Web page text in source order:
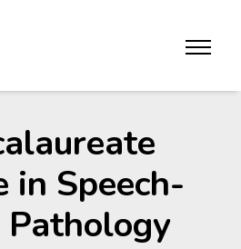
toggle
in Speech-
Pathology